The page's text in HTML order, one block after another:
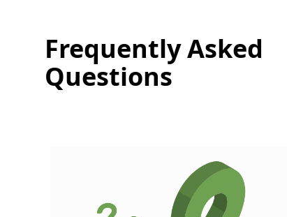
Frequently Asked
Questions